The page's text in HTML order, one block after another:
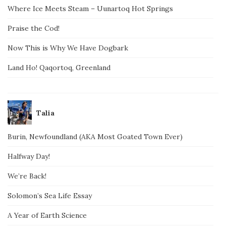
Where Ice Meets Steam – Uunartoq Hot Springs
Praise the Cod!
Now This is Why We Have Dogbark
Land Ho! Qaqortoq, Greenland
Talia
Burin, Newfoundland (AKA Most Goated Town Ever)
Halfway Day!
We’re Back!
Solomon’s Sea Life Essay
A Year of Earth Science